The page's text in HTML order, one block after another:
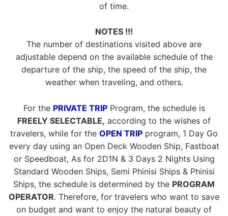
of time.
NOTES !!!
The number of destinations visited above are
adjustable depend on the available schedule of the
departure of the ship, the speed of the ship, the
weather when traveling, and others.
For the PRIVATE TRIPProgram, the schedule is
FREELY SELECTABLE, according to the wishes of
travelers, while for the OPEN TRIP program, 1 Day Go
every day using an Open Deck Wooden Ship, Fastboat
or Speedboat, As for 2D1N & 3 Days 2 Nights Using
Standard Wooden Ships, Semi Phinisi Ships & Phinisi
Ships, the schedule is determined by the PROGRAM
OPERATOR. Therefore, for travelers who want to save
on budget and want to enjoy the natural beauty of